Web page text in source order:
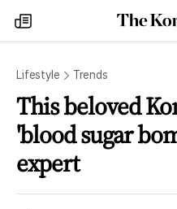
my
times
Lifestyle Trends
This beloved
'blood sugar
expert